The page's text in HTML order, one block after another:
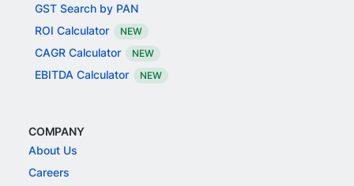
GST Search by PAN
ROI Calculator
NEW
CAGR Calculator NEW
EBITDA Calculator NEW
COMPANY
About Us
Careers